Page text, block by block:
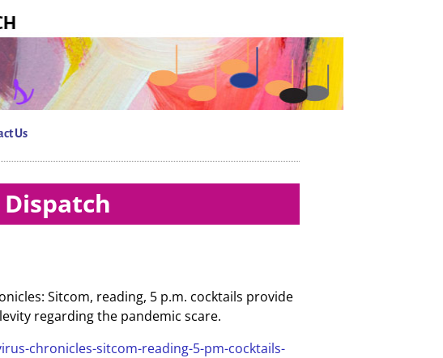
Us
Sitcom, reading, 5 p.m. cocktails provide
regarding the pandemic scare.
chronicles-sitcom-reading-5-pm-cocktails-